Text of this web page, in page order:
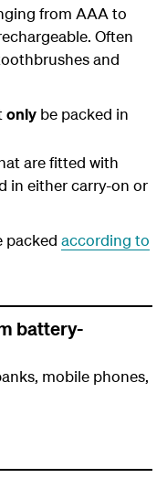
from AAA to
Often
and
onlybe packed in
are fitted with
in either carry-on or
packed according to
battery-
mobile phones,